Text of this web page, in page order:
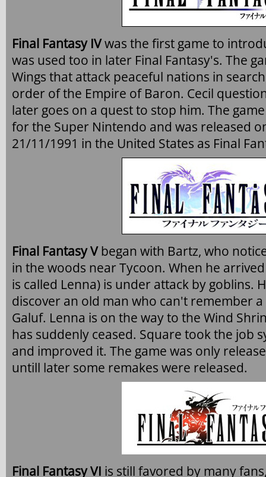
Final Fantasy IVwas the first game to
was used too in later Final Fantasy's. The
Wings that attack peaceful nations in
order of the Empire of Baron. Cecil
later goes on a quest to stop him. The
for the Super Nintendo and was released
21/11/1991 in the United States as Final
Final Fantasy Vbegan with Bartz, who
in the woods near Tycoon. When he
is called Lenna) is under attack by goblins.
discover an old man who can't remember
Galuf. Lenna is on the way to the Wind
has suddenly ceased. Square took the job
and improved it. The game was only
untill later some remakes were released.
Final Fantasy VI is still favored by many